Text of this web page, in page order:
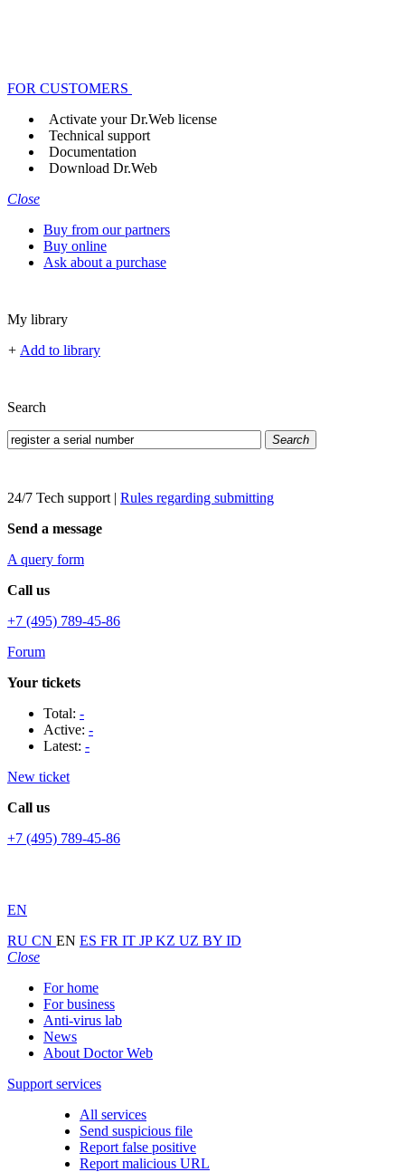
FOR CUSTOMERS
Activate your Dr.Web license
Technical support
Documentation
Download Dr.Web
Close
Buy from our partners
Buy online
Ask about a purchase
My library
+ Add to library
Search
Search
24/7 Tech support | Rules regarding submitting
Send a message
A query form
Call us
+7 (495) 789-45-86
Forum
Your tickets
Total: -
Active: -
Latest: -
New ticket
Call us
+7 (495) 789-45-86
EN
RU CN EN ES FR IT JPKZ UZ BY ID
Close
For home
For business
Anti-virus lab
News
About Doctor Web
Support services
All services
Send suspicious file
Report false positive
Report malicious URL